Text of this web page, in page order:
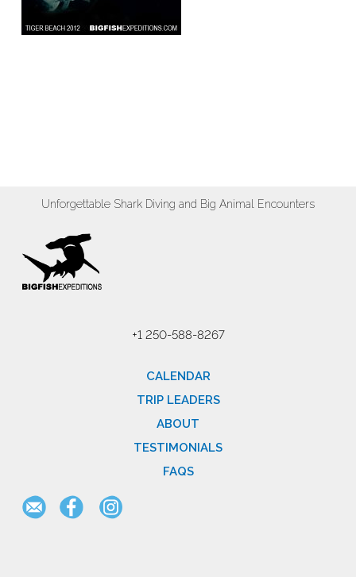
Unforgettable Shark Diving and Big Animal Encounters
+1 250-588-8267
CALENDAR
TRIP LEADERS
ABOUT
TESTIMONIALS
FAQS